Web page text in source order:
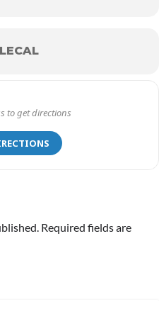
Required fields are